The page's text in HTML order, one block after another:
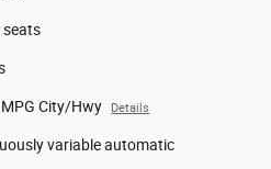
seats
City/Hwy Details
variable automatic